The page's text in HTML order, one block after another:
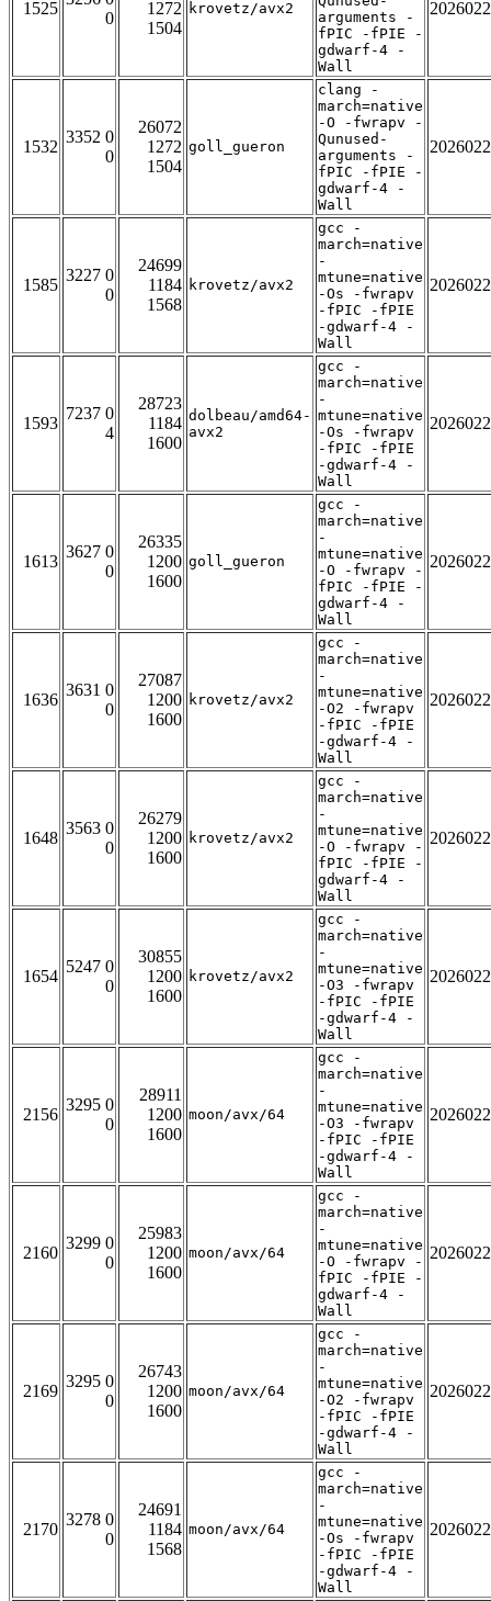
1525
0
1272
1504
krovetz/avx2
arguments -
fPIC -fPIE -
gdwarf-4 -
Wall
1532
3352 0
0
26072
1272
1504
goll_gueron
clang -
march=native
-O -fwrapv -
Qunused-
arguments -
fPIC -fPIE -
gdwarf-4 -
Wall
1585
3227 0
0
24699
1184
1568
krovetz/avx2
gcc -
march=native
-
mtune=native
-Os -fwrapv
-fPIC -fPIE
-gdwarf-4 -
Wall
1593
7237 0
4
28723
1184
1600
dolbeau/amd64-
avx2
gcc -
march=native
-
mtune=native
-Os -fwrapv
-fPIC -fPIE
-gdwarf-4 -
Wall
1613
3627 0
0
26335
1200
1600
goll_gueron
gcc -
march=native
-
mtune=native
-O -fwrapv -
fPIC -fPIE -
gdwarf-4 -
Wall
1636
3631 0
0
27087
1200
1600
krovetz/avx2
gcc -
march=native
-
mtune=native
-O2 -fwrapv
-fPIC -fPIE
-gdwarf-4 -
Wall
1648
3563 0
0
26279
1200
1600
krovetz/avx2
gcc -
march=native
-
mtune=native
-O -fwrapv -
fPIC -fPIE -
gdwarf-4 -
Wall
1654
5247 0
0
30855
1200
1600
krovetz/avx2
gcc -
march=native
-
mtune=native
-O3 -fwrapv
-fPIC -fPIE
-gdwarf-4 -
Wall
2156
3295 0
0
28911
1200
1600
moon/avx/64
gcc -
march=native
-
mtune=native
-O3 -fwrapv
-fPIC -fPIE
-gdwarf-4 -
Wall
2160
3299 0
0
25983
1200
1600
moon/avx/64
gcc -
march=native
-
mtune=native
-O -fwrapv -
fPIC -fPIE -
gdwarf-4 -
Wall
2169
3295 0
0
26743
1200
1600
moon/avx/64
gcc -
march=native
-
mtune=native
-O2 -fwrapv
-fPIC -fPIE
-gdwarf-4 -
Wall
2170
3278 0
0
24691
1184
1568
moon/avx/64
gcc -
march=native
-
mtune=native
-Os -fwrapv
-fPIC -fPIE
-gdwarf-4 -
Wall